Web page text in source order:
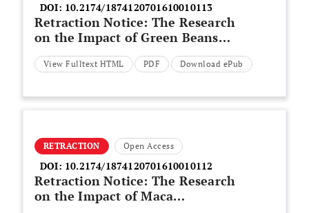
DOI: 10.2174/1874120701610010113
Retraction Notice: The Research
on the Impact of Green Beans
Sports Drinks on Relieving
Fatigue in Sports Training
View Fulltext HTML PDF Download ePub
RETRACTION Open Access
DOI: 10.2174/1874120701610010112
Retraction Notice: The Research
on the Impact of Maca